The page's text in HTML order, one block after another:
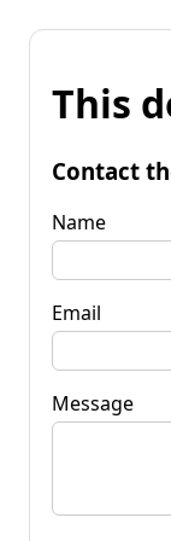
This
Contact
Name
Email
Message